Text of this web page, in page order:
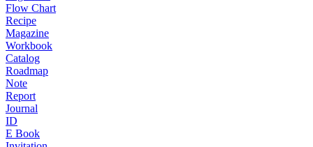
Flow Chart
Recipe
Magazine
Workbook
Catalog
Roadmap
Note
Report
Journal
ID
E Book